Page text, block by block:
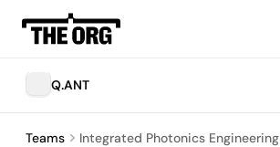
Q.ANT
Teams Integrated Photonics Engineering